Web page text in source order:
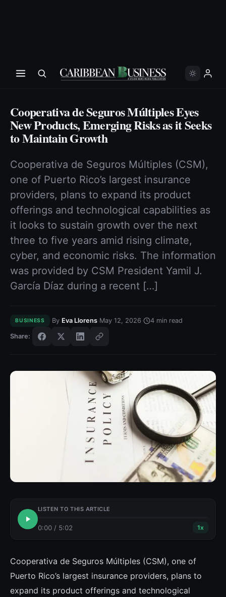
Cooperativa de Seguros Múltiples Eyes
New Products, Emerging Risks as it Seeks
to Maintain Growth
Cooperativa de Seguros Múltiples (CSM),
one of Puerto Rico’s largest insurance
providers, plans to expand its product
offerings and technological capabilities as
it looks to sustain growth over the next
three to five years amid rising climate,
cyber, and economic risks. The information
was provided by CSM President Yamil J.
García Díaz during a recent […]
BUSINESS By Eva Llorens· May 12, 2026 4min read
Share:
LISTEN TO THIS ARTICLE
0:00 / 5:02 1x
Cooperativa de Seguros Múltiples (CSM), one of
Puerto Rico’s largest insurance providers, plans to
expand its product offerings and technological